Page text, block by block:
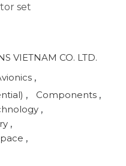
set
VIETNAM CO. LTD.
,
, Components ,
,
,
,